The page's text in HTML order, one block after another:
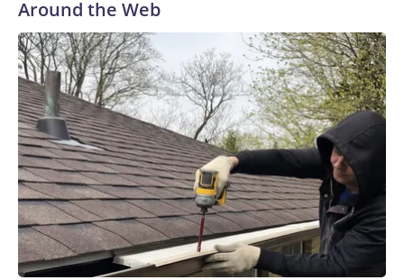
Around the Web